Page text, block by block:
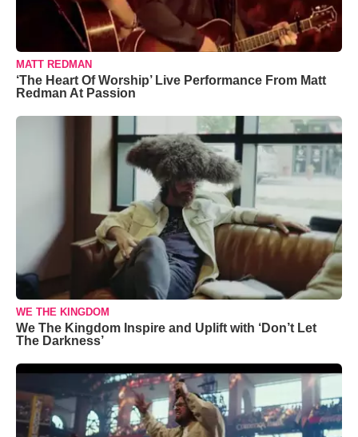
MATT REDMAN
‘The Heart Of Worship’ Live Performance From Matt
Redman At Passion
WE THE KINGDOM
We The Kingdom Inspire and Uplift with ‘Don’t Let
The Darkness’